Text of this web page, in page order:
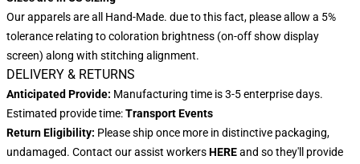
Our apparels are all Hand-Made. due to this fact, please allow a 5%
tolerance relating to coloration brightness (on-off show display
screen) along with stitching alignment.
DELIVERY & RETURNS
Anticipated Provide: Manufacturing time is 3-5 enterprise days.
Estimated provide time:Transport Events
Return Eligibility: Please ship once more in distinctive packaging,
undamaged. Contact our assist workersHEREand so they'll provide